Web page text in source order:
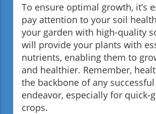
To ensure optimal growth, it’s
pay attention to your soil
your garden with high-quality
will provide your plants with
nutrients, enabling them to
and healthier. Remember,
the backbone of any
endeavor, especially for quick-
crops.